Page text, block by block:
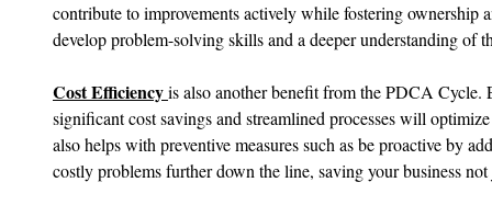
contribute to improvements actively while fostering
develop problem-solving skills and a deeper understanding of
Cost Efficiency is also another benefit from the PDCA
significant cost savings and streamlined processes will
also helps with preventive measures such as be proactive by
costly problems further down the line, saving your business